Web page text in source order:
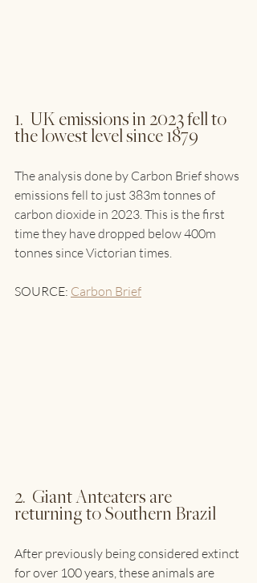
1.  UK emissions in 2023 fell to
the lowest level since 1879
The analysis done by Carbon Brief shows
emissions fell to just 383m tonnes of
carbon dioxide in 2023. This is the first
time they have dropped below 400m
tonnes since Victorian times.
SOURCE: Carbon Brief
2.  Giant Anteaters are
returning to Southern Brazil
After previously being considered extinct
for over 100 years, these animals are